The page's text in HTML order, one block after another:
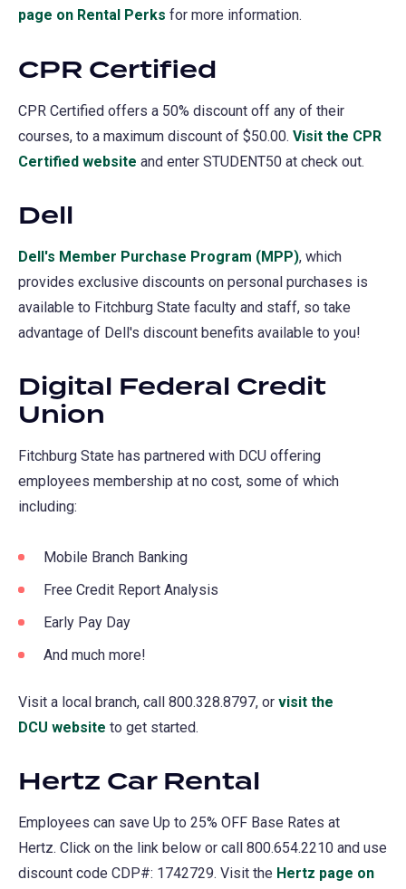
page on Rental Perks (opens
a
tab)
for more information.
CPR Certified
CPR Certified offers a 50% discount off any of their
courses, to a maximum discount of $50.00. Visit the CPR
Certified website (opens
tab)
and enter STUDENT50 at check out.
Dell
Dell(opens
in
a
new
's Member Purchase Program (MPP)(opens
in
a
new
, which
provides exclusive discounts on personal purchases is
available to Fitchburg State faculty and staff, so take
advantage of Dell's discount benefits available to you!
Digital Federal Credit
Union
Fitchburg State has partnered with DCU offering
employees membership at no cost, some of which
including:
Mobile Branch Banking
Free Credit Report Analysis
Early Pay Day
And much more!
Visit a local branch, call 800.328.8797, or visit the
DCU website (opens
a
tab)
to get started.
Hertz Car Rental
Employees can save Up to 25% OFF Base Rates at
Hertz. Click on the link below or call 800.654.2210 and use
discount code CDP#: 1742729. Visit the Hertz page on